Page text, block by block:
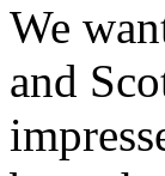
We
and